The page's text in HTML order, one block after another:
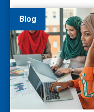
Blog